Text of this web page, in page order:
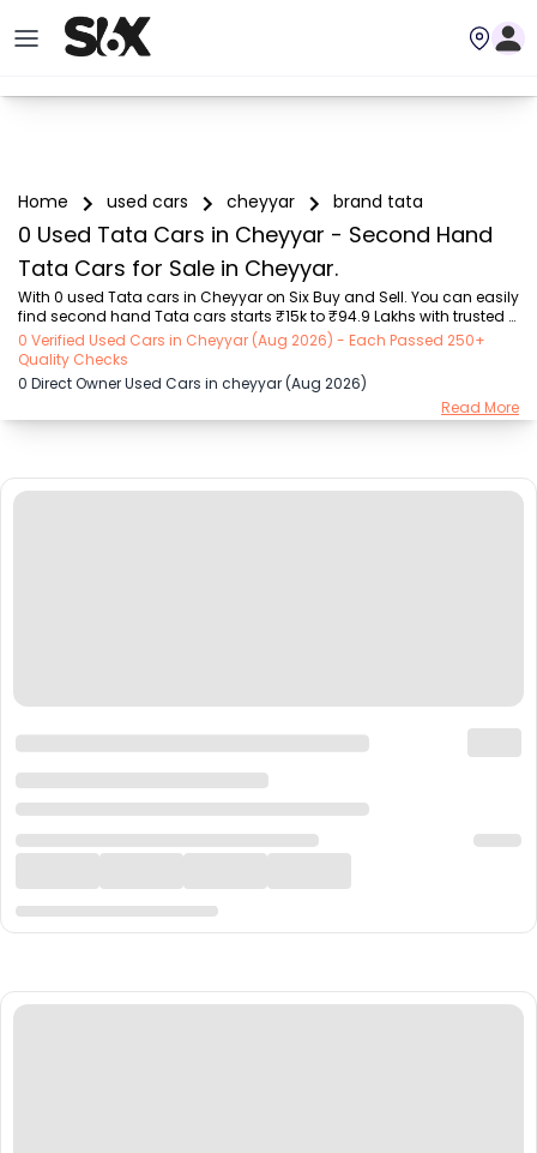
Home used cars cheyyar brand tata
0 Used Tata Cars in Cheyyar - Second Hand
Tata Cars for Sale in Cheyyar.
With 0 used Tata cars in Cheyyar on Six Buy and Sell. You can easily
find second hand Tata cars starts ₹15k to ₹94.9 Lakhs with trusted
model like  239 used Creta, 101 used Swift, 123 used Wagon R, 108
used XUV500, 196 used City  on Six Buy and Sell. You can find
Cheyyar's second hand Tata cars by RTO city, car model, gear type,
vehicle type, purchase mode, fuel type, condition of the car, car
images and other details - all in one place. Whether you buy used
0 Verified Used Cars in Cheyyar (Aug 2026) - Each Passed 250+
Quality Checks
0 Direct Owner Used Cars in cheyyar (Aug 2026)
Read More